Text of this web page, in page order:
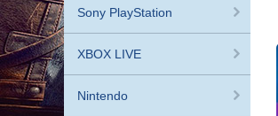
Sony PlayStation
XBOX LIVE
Nintendo